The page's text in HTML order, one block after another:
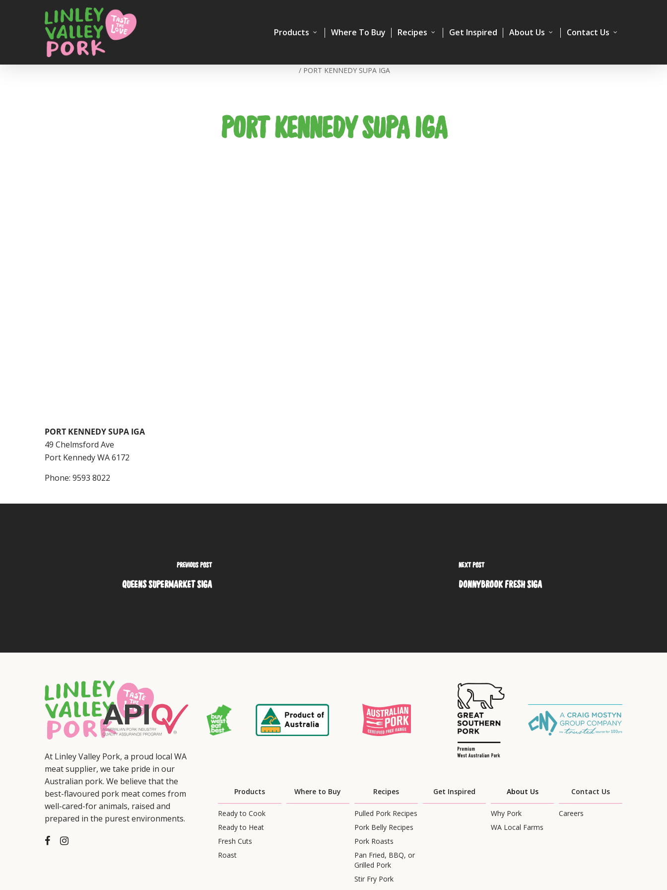
Products Where To Buy Recipes Get Inspired About Us Contact Us
/ PORT KENNEDY SUPA IGA
PORT KENNEDY SUPA IGA
PORT KENNEDY SUPA IGA
49 Chelmsford Ave
Port KennedyWA6172
Phone: 9593 8022
PREVIOUS POST
QUEENS SUPERMARKET SIGA
NEXT POST
DONNYBROOK FRESH SIGA
At Linley Valley Pork, a proud local WA
meat supplier, we take pride in our
Australian pork. We believe that the
best-flavoured pork meat comes from
well-cared-for animals, raised and
prepared in the purest environments.
Products
Ready to Cook
Ready to Heat
Fresh Cuts
Roast
Where to Buy Recipes
Pulled Pork Recipes
Pork Belly Recipes
Pork Roasts
Pan Fried, BBQ, or
Grilled Pork
Stir Fry Pork
Get Inspired About Us
Why Pork
WA Local Farms
Contact Us
Careers